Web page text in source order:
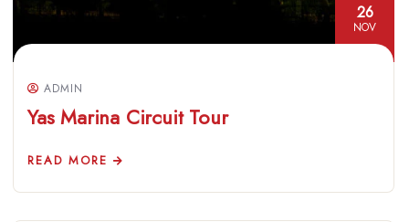
26
NOV
ADMIN
Yas Marina Circuit Tour
READ MORE